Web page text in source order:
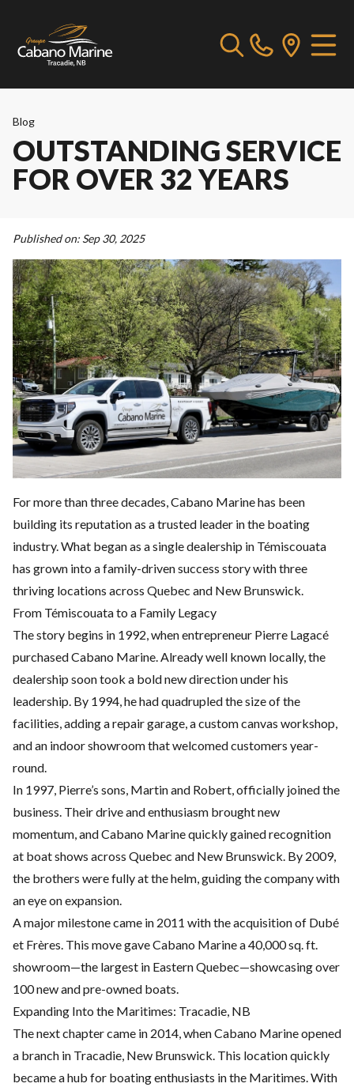
Blog
OUTSTANDING SERVICE
FOR OVER 32 YEARS
Published on: Sep 30, 2025
For more than three decades, Cabano Marine has been
building its reputation as a trusted leader in the boating
industry. What began as a single dealership in Témiscouata
has grown into a family-driven success story with three
thriving locations across Quebec and New Brunswick.
From Témiscouata to a Family Legacy
The story begins in 1992, when entrepreneur Pierre Lagacé
purchased Cabano Marine. Already well known locally, the
dealership soon took a bold new direction under his
leadership. By 1994, he had quadrupled the size of the
facilities, adding a repair garage, a custom canvas workshop,
and an indoor showroom that welcomed customers year-
round.
In 1997, Pierre’s sons, Martin and Robert, officially joined the
business. Their drive and enthusiasm brought new
momentum, and Cabano Marine quickly gained recognition
at boat shows across Quebec and New Brunswick. By 2009,
the brothers were fully at the helm, guiding the company with
an eye on expansion.
A major milestone came in 2011 with the acquisition of Dubé
et Frères. This move gave Cabano Marine a 40,000 sq. ft.
showroom—the largest in Eastern Quebec—showcasing over
100 new and pre-owned boats.
Expanding Into the Maritimes: Tracadie, NB
The next chapter came in 2014, when Cabano Marine opened
a branch in Tracadie, New Brunswick. This location quickly
became a hub for boating enthusiasts in the Maritimes. With